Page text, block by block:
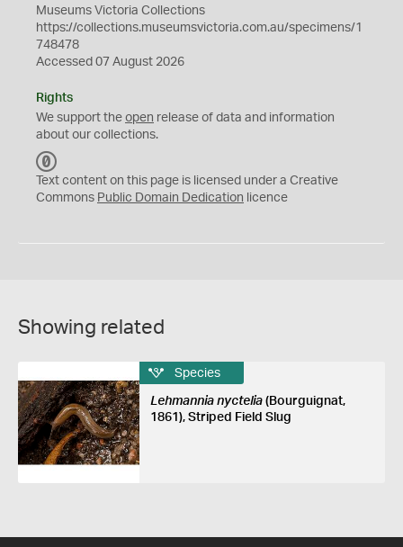
Museums Victoria Collections
https://collections.museumsvictoria.com.au/specimens/1
748478
Accessed 07 August 2026
Rights
We support the open release of data and information
about our collections.
C
0
Text content on this page is licensed under a Creative
Commons Public Domain Dedication licence
Showing related
Species
Lehmannia nyctelia(Bourguignat,
1861), Striped Field Slug